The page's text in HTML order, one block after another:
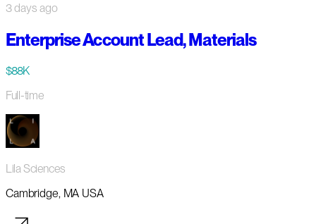
3 days ago
Enterprise Account Lead, Materials
$88K
Full-time
Lila Sciences
Cambridge, MA USA